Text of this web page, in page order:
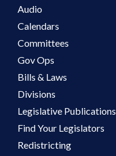
Audio
Calendars
Committees
Gov Ops
Bills & Laws
Divisions
Legislative Publications
Find Your Legislators
Redistricting